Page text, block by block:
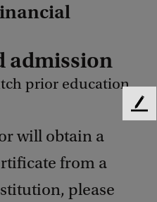
admission
prior education
will obtain a
from a
please
F